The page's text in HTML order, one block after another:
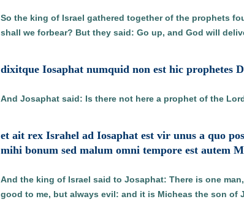
So the king of Israel gathered together of the prophets
shall we forbear? But they said: Go up, and God will
dixitque Iosaphat numquid non est hic prophetes
And Josaphat said: Is there not here a prophet of the
et ait rex Israhel ad Iosaphat est vir unus a quo
mihi bonum sed malum omni tempore est autem
And the king of Israel said to Josaphat: There is one
good to me, but always evil: and it is Micheas the son of